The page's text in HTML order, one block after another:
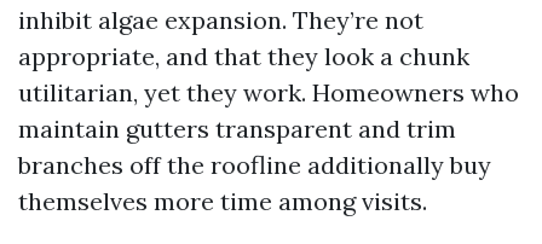
inhibit algae expansion. They’re not
appropriate, and that they look a chunk
utilitarian, yet they work. Homeowners who
maintain gutters transparent and trim
branches off the roofline additionally buy
themselves more time among visits.